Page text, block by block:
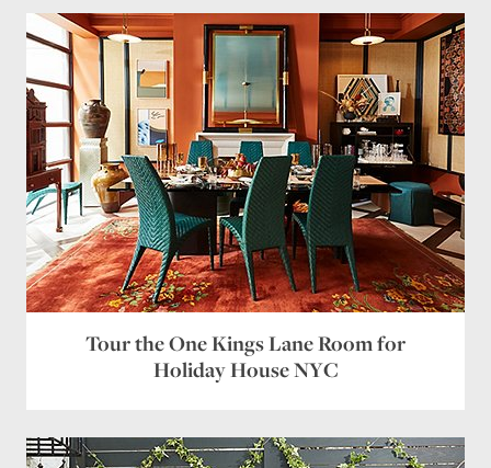
Tour the One Kings Lane Room for
Holiday House NYC